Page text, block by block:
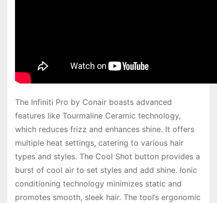
The Infiniti Pro by Conair boasts advanced
features like Tourmaline Ceramic technology,
which reduces frizz and enhances shine. It offers
multiple heat settings, catering to various hair
types and styles. The Cool Shot button provides a
burst of cool air to set styles and add shine. Ionic
conditioning technology minimizes static and
promotes smooth, sleek hair. The tool’s ergonomic